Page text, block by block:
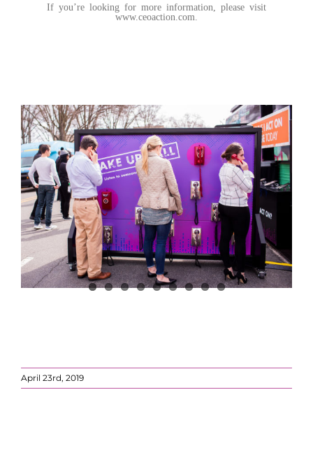
If you’re looking for more information, please visit
www.ceoaction.com.
April 23rd, 2019